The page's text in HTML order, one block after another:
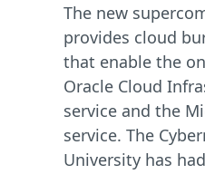
The new
provides cloud
that enable the
Oracle Cloud
service and the
service. The
University has